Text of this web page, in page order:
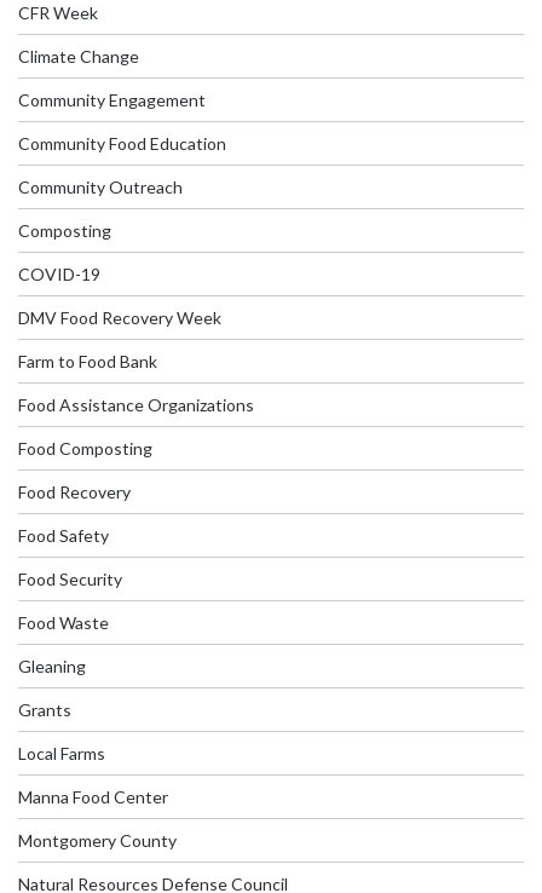
CFR Week
Climate Change
Community Engagement
Community Food Education
Community Outreach
Composting
COVID-19
DMV Food Recovery Week
Farm to Food Bank
Food Assistance Organizations
Food Composting
Food Recovery
Food Safety
Food Security
Food Waste
Gleaning
Grants
Local Farms
Manna Food Center
Montgomery County
Natural Resources Defense Council